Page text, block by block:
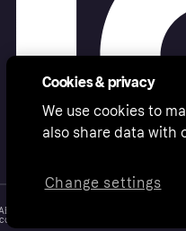
(publ), trading as Klarna, is authorised
protection rules. Please shop
Cookies & privacy
We use cookies to
also share data with
Change settings